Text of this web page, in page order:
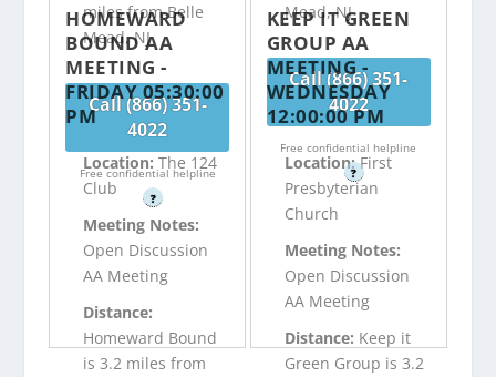
miles from Belle
Mead, NJ
Call (866) 351-
4022
Free confidential helpline
?
Mead, NJ
Call (866) 351-
4022
Free confidential helpline
?
HOMEWARD
BOUND AA
MEETING -
FRIDAY 05:30:00
PM
Location:The 124
Club
Meeting Notes:
Open Discussion
AA Meeting
Distance:
Homeward Bound
is 3.2 miles from
KEEP IT GREEN
GROUP AA
MEETING -
WEDNESDAY
12:00:00 PM
Location:First
Presbyterian
Church
Meeting Notes:
Open Discussion
AA Meeting
Distance: Keep it
Green Group is 3.2